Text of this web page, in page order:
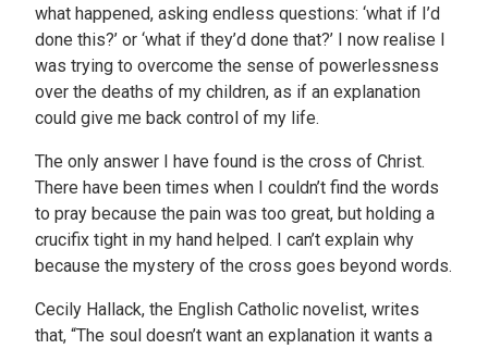
what happened, asking endless questions: ‘what if I’d
done this?’ or ‘what if they’d done that?’ I now realise I
was trying to overcome the sense of powerlessness
over the deaths of my children, as if an explanation
could give me back control of my life.
The only answer I have found is the cross of Christ.
There have been times when I couldn’t find the words
to pray because the pain was too great, but holding a
crucifix tight in my hand helped. I can’t explain why
because the mystery of the cross goes beyond words.
Cecily Hallack, the English Catholic novelist, writes
that, “The soul doesn’t want an explanation it wants a